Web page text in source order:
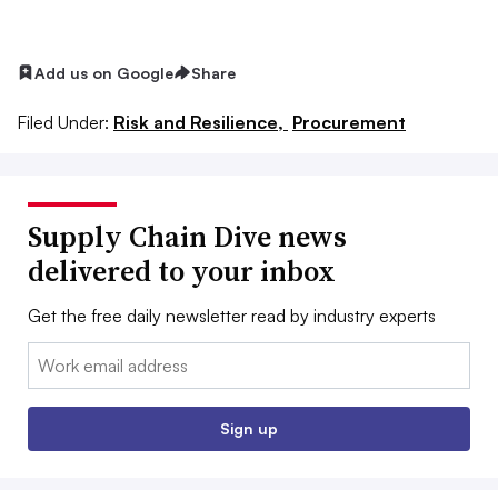
Add us on Google Share
Filed Under: Risk and Resilience, Procurement
Supply Chain Dive news
delivered to your inbox
Get the free daily newsletter read by industry experts
Email:
Sign up